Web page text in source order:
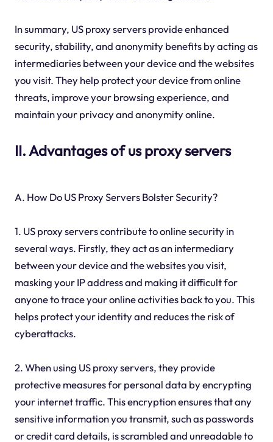
In summary, US proxy servers provide enhanced
security, stability, and anonymity benefits by acting as
intermediaries between your device and the websites
you visit. They help protect your device from online
threats, improve your browsing experience, and
maintain your privacy and anonymity online.
II. Advantages of us proxy servers
A. How Do US Proxy Servers Bolster Security?
1. US proxy servers contribute to online security in
several ways. Firstly, they act as an intermediary
between your device and the websites you visit,
masking your IP address and making it difficult for
anyone to trace your online activities back to you. This
helps protect your identity and reduces the risk of
cyberattacks.
2. When using US proxy servers, they provide
protective measures for personal data by encrypting
your internet traffic. This encryption ensures that any
sensitive information you transmit, such as passwords
or credit card details, is scrambled and unreadable to